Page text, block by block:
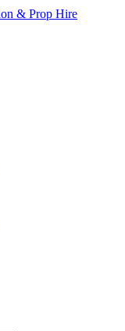
& Prop Hire